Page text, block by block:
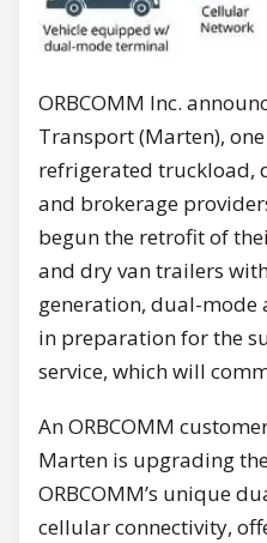
ORBCOMM Inc.
Transport (Marten),
refrigerated truckload,
and brokerage
begun the retrofit of
and dry van trailers with
generation, dual-mode
in preparation for the
service, which will
An ORBCOMM
Marten is upgrading
ORBCOMM’s unique
cellular connectivity,